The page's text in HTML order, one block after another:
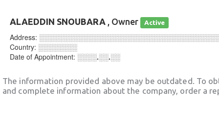
ALAEDDIN SNOUBARA , Owner Active
Address:
Country: ░░░░░░░░
Date of Appointment: ░░░░.░░.░░
The information provided above may be outdated. To
and complete information about the company, order a